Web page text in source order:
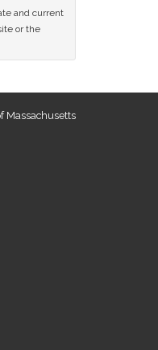
and current
or the
Massachusetts